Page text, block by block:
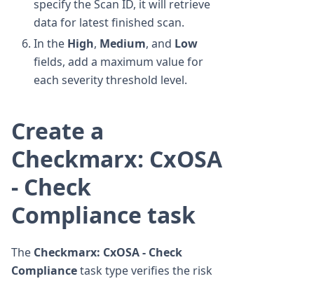
specify the Scan ID, it will retrieve
data for latest finished scan.
In the High, Medium, and Low
fields, add a maximum value for
each severity threshold level.
Create a
Checkmarx: CxOSA
- Check
Compliance task
The Checkmarx: CxOSA - Check
Compliancetask type verifies the risk